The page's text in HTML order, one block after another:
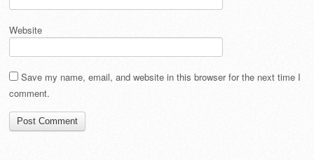
Website
Save my name, email, and website in this browser for the next time I
comment.